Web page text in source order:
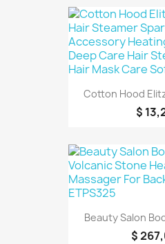
Cotton Hood
$
Beauty Salon
$